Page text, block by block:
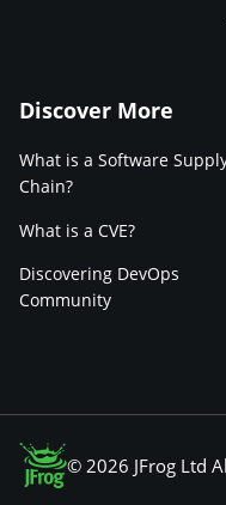
Discover More
What is a Software
Chain?
What is a CVE?
Discovering DevOps
Community
© 2026 JFrog Ltd